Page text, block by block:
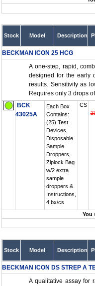
Stock Model Description
BECKMAN ICON 25 HCG
A one-step, rapid,
designed for the early
results. Sensitivity as
Requires only 3 drops
BCK
43025A
Each Box
Contains:
(25) Test
Devices,
Disposable
Sample
Droppers,
Ziplock Bag
w/2 extra
sample
droppers &
Instructions,
4 bx/cs
CS
You
Stock Model Description
BECKMAN ICON DS STREP A
A qualitative assay for